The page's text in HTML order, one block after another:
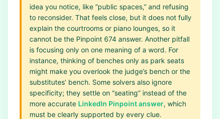
idea you notice, like “public spaces,” and refusing
to reconsider. That feels close, but it does not fully
explain the courtrooms or piano lounges, so it
cannot be the Pinpoint 674 answer. Another pitfall
is focusing only on one meaning of a word. For
instance, thinking of benches only as park seats
might make you overlook the judge’s bench or the
substitutes’ bench. Some solvers also ignore
specificity; they settle on “seating” instead of the
more accurate LinkedIn Pinpoint answer, which
must be clearly supported by every clue.